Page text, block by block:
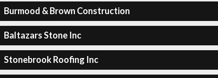
Burmood & Brown Construction
Baltazars Stone Inc
Stonebrook Roofing Inc